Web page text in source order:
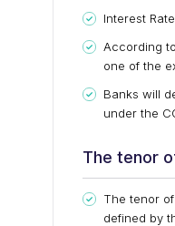
Interest
According
one of the
Banks will
under the
The tenor
The tenor
defined by